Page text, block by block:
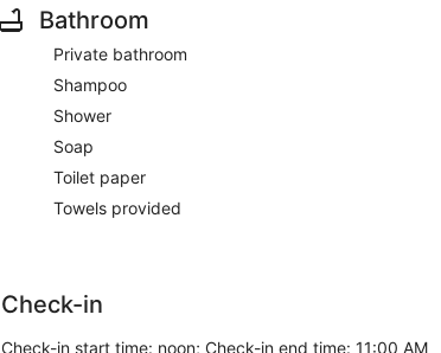
Bathroom
Private bathroom
Shampoo
Shower
Soap
Toilet paper
Towels provided
Check-in
Check-in start time: noon; Check-in end time: 11:00 AM